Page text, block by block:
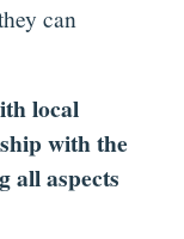
can
local
with the
all aspects